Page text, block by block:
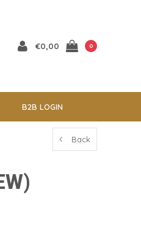
€0,00 0
B2B LOGIN
Back